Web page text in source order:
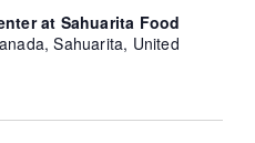
at Sahuarita Food
Sahuarita, United